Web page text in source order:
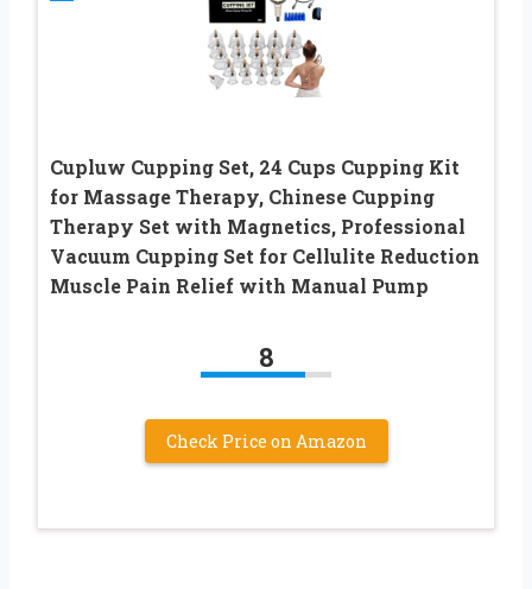
Cupluw Cupping Set, 24 Cups Cupping Kit
for Massage Therapy, Chinese Cupping
Therapy Set with Magnetics, Professional
Vacuum Cupping Set for Cellulite Reduction
Muscle Pain Relief with Manual Pump
8
Check Price on Amazon